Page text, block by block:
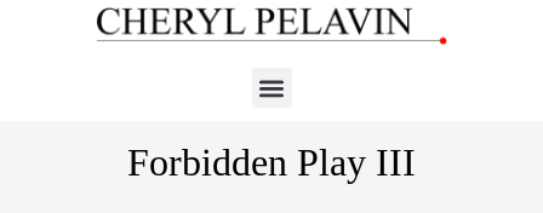
Forbidden Play III